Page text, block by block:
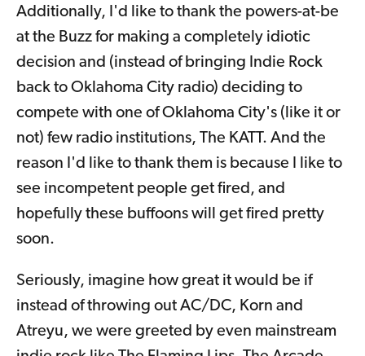
Additionally, I'd like to thank the powers-at-be
at the Buzz for making a completely idiotic
decision and (instead of bringing Indie Rock
back to Oklahoma City radio) deciding to
compete with one of Oklahoma City's (like it or
not) few radio institutions, The KATT. And the
reason I'd like to thank them is because I like to
see incompetent people get fired, and
hopefully these buffoons will get fired pretty
soon.
Seriously, imagine how great it would be if
instead of throwing out AC/DC, Korn and
Atreyu, we were greeted by even mainstream